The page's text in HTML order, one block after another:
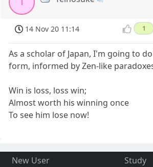
14 Nov 20 11:14 1
As a scholar of Japan, I'm going to
form, informed by Zen-like
Win is loss, loss win;
Almost worth his winning once
To see him lose now!
New User
Study